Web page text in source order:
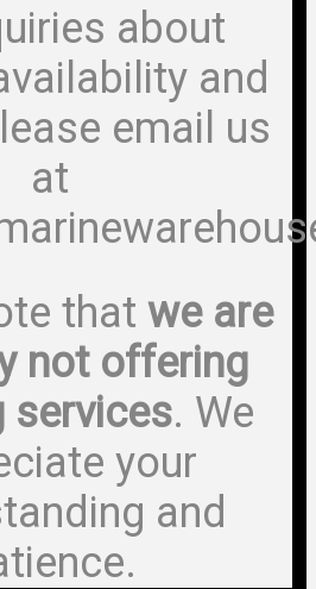
about
and
email us
at
that we are
not offering
services. We
your
and